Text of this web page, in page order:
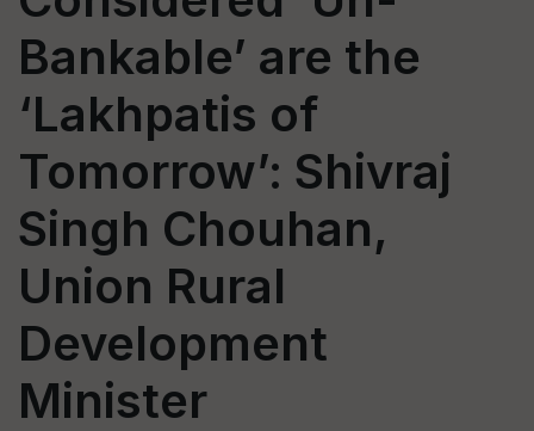
Bankable’ are the
‘Lakhpatis of
Tomorrow’: Shivraj
Singh Chouhan,
Union Rural
Development
Minister